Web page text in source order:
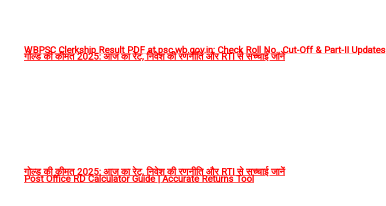
गोल्ड की कीमत 2025: आज का रेट, निवेश की रणनीति और RTI से सच्चाई जानें
Post Office RD Calculator Guide | Accurate Returns Tool
WBPSC Clerkship Result PDF at psc.wb.gov.in: Check Roll No., Cut-Off & Part-II Updates
गोल्ड की कीमत 2025: आज का रेट, निवेश की रणनीति और RTI से सच्चाई जानें